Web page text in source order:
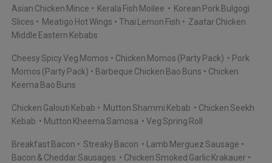
Asian Chicken Mince Kerala Fish Moilee
Korean Pork Bulgogi
Slices
Meatigo Hot Wings Thai Lemon Fish
Zaatar Chicken
Middle Eastern Kebabs
Cheesy Spicy Veg Momos Chicken Momos (Party Pack)
Pork
Momos (Party Pack)
Barbeque Chicken Bao Buns
Chicken
Keema Bao Buns
Chicken Galouti Kebab Mutton Shammi Kebab
Chicken Seekh
Kebab
Mutton Kheema Samosa Veg Spring Roll
Breakfast Bacon Streaky Bacon
Lamb Merguez Sausage
Bacon & Cheddar Sausages
Chicken Smoked Garlic Krakauer